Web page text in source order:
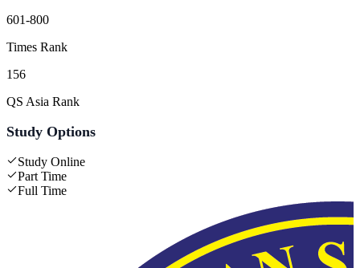
601-800
Times Rank
156
QS Asia Rank
Study Options
Study Online
Part Time
Full Time